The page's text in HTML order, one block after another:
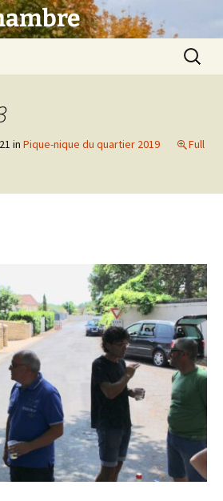
Search
for:
in Pique-nique du quartier 2019
Full